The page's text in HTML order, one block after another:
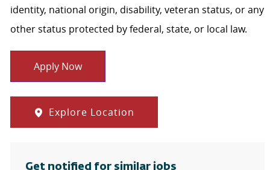
identity, national origin, disability, veteran status, or any
other status protected by federal, state, or local law.
Apply Now
Explore Location
Get notified for similar jobs